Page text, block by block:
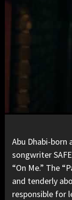
Abu Dhabi-born
songwriterSAFE
“On Me.” The
and tenderly
responsible for